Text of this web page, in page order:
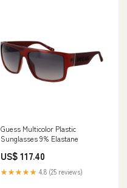
Guess Multicolor Plastic
Sunglasses 9% Elastane
US$ 117.40
★★★★★ 4.8 (25 reviews)